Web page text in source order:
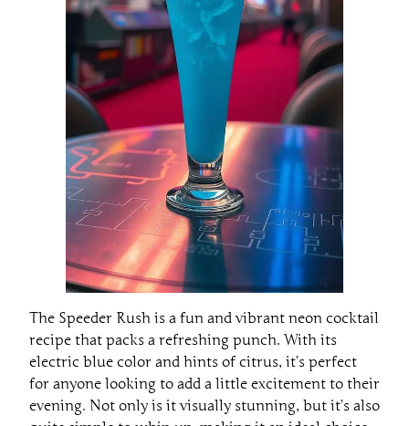
The Speeder Rush is a fun and vibrant neon cocktail
recipe that packs a refreshing punch. With its
electric blue color and hints of citrus, it’s perfect
for anyone looking to add a little excitement to their
evening. Not only is it visually stunning, but it’s also